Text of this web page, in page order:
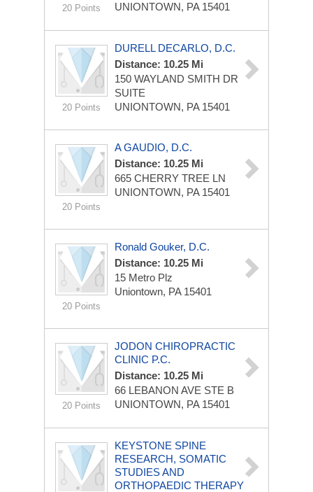
20 Points
UNIONTOWN, PA 15401
20 Points
DURELL DECARLO, D.C.
Distance: 10.25 Mi
150 WAYLAND SMITH DR
SUITE
UNIONTOWN, PA 15401
20 Points
A GAUDIO, D.C.
Distance: 10.25 Mi
665 CHERRY TREE LN
UNIONTOWN, PA 15401
20 Points
Ronald Gouker, D.C.
Distance: 10.25 Mi
15 Metro Plz
Uniontown, PA 15401
20 Points
JODON CHIROPRACTIC
CLINIC P.C.
Distance: 10.25 Mi
66 LEBANON AVE STE B
UNIONTOWN, PA 15401
KEYSTONE SPINE
RESEARCH, SOMATIC
STUDIES AND
ORTHOPAEDIC THERAPY